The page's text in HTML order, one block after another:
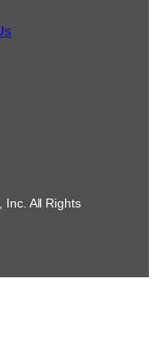
Inc. All Rights